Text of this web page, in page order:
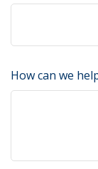
How can we